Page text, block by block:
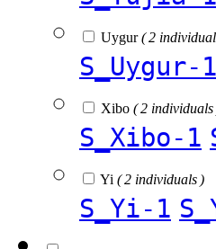
Uygur( 2
S_Uygur-1
Xibo ( 2 individuals
S_Xibo-1
Yi ( 2 individuals )
S_Yi-1